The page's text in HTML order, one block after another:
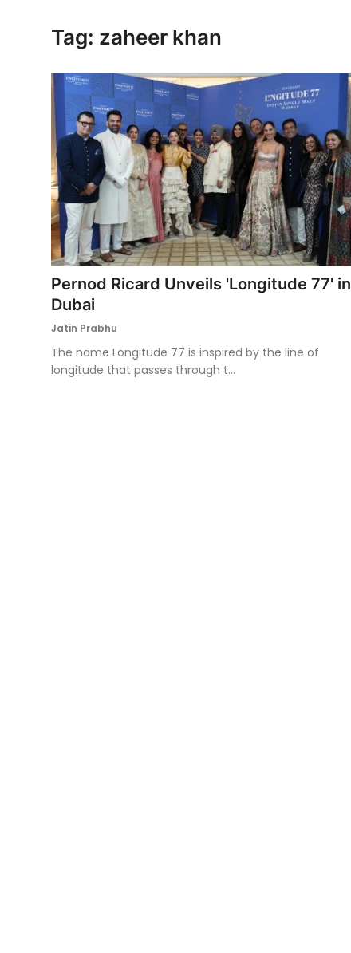
Tag: zaheer khan
Pernod Ricard Unveils 'Longitude 77' in
Dubai
Jatin Prabhu
The name Longitude 77 is inspired by the line of
longitude that passes through t...